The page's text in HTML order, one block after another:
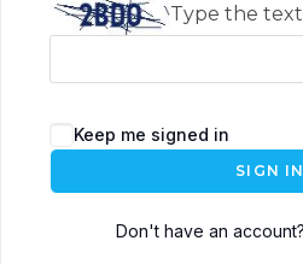
Type the
Keep me signed in
SIGN IN
Don't have an account?